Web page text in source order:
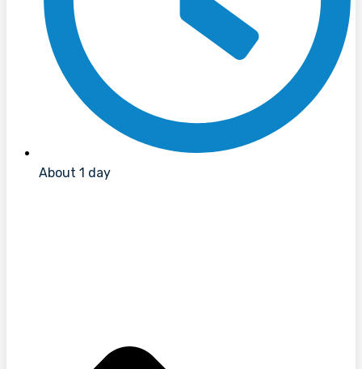
About 1 day